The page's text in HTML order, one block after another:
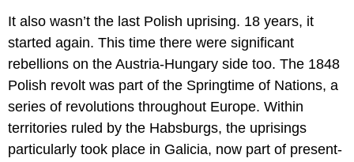
It also wasn’t the last Polish uprising. 18 years, it
started again. This time there were significant
rebellions on the Austria-Hungary side too. The 1848
Polish revolt was part of the Springtime of Nations, a
series of revolutions throughout Europe. Within
territories ruled by the Habsburgs, the uprisings
particularly took place in Galicia, now part of present-